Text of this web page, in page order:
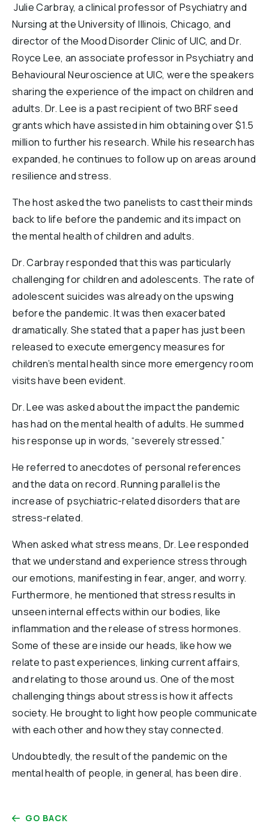
Julie Carbray, a clinical professor of Psychiatry and
Nursing at the University of Illinois, Chicago, and
director of the Mood Disorder Clinic of UIC, and Dr.
Royce Lee, an associate professor in Psychiatry and
Behavioural Neuroscience at UIC, were the speakers
sharing the experience of the impact on children and
adults. Dr. Lee is a past recipient of two BRF seed
grants which have assisted in him obtaining over $1.5
million to further his research. While his research has
expanded, he continues to follow up on areas around
resilience and stress.
The host asked the two panelists to cast their minds
back to life before the pandemic and its impact on
the mental health of children and adults.
Dr. Carbray responded that this was particularly
challenging for children and adolescents. The rate of
adolescent suicides was already on the upswing
before the pandemic. It was then exacerbated
dramatically. She stated that a paper has just been
released to execute emergency measures for
children’s mental health since more emergency room
visits have been evident.
Dr. Lee was asked about the impact the pandemic
has had on the mental health of adults. He summed
his response up in words, “severely stressed.”
He referred to anecdotes of personal references
and the data on record. Running parallel is the
increase of psychiatric-related disorders that are
stress-related.
When asked what stress means, Dr. Lee responded
that we understand and experience stress through
our emotions, manifesting in fear, anger, and worry.
Furthermore, he mentioned that stress results in
unseen internal effects within our bodies, like
inflammation and the release of stress hormones.
Some of these are inside our heads, like how we
relate to past experiences, linking current affairs,
and relating to those around us. One of the most
challenging things about stress is how it affects
society. He brought to light how people communicate
with each other and how they stay connected.
Undoubtedly, the result of the pandemic on the
mental health of people, in general, has been dire.
GO BACK